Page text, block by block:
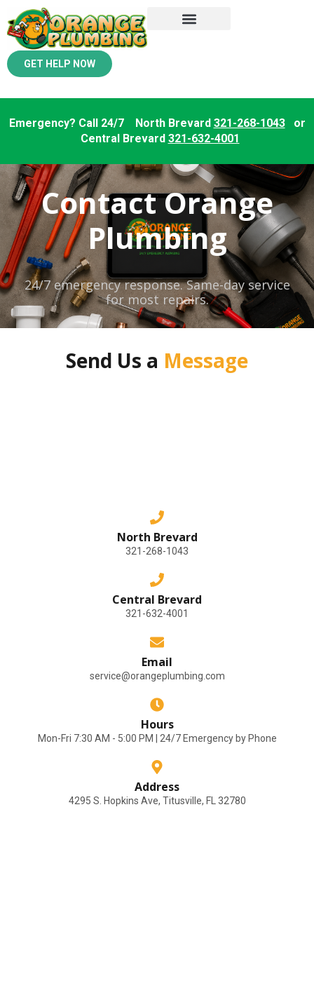
GET HELP NOW
Emergency? Call 24/7 North Brevard 321-268-1043or
Central Brevard 321-632-4001
Contact Orange
Plumbing
24/7 emergency response. Same-day service
for most repairs.
Send Us a Message
North Brevard
321-268-1043
Central Brevard
321-632-4001
Email
service@orangeplumbing.com
Hours
Mon-Fri 7:30 AM - 5:00 PM | 24/7 Emergency by Phone
Address
4295 S. Hopkins Ave, Titusville, FL 32780